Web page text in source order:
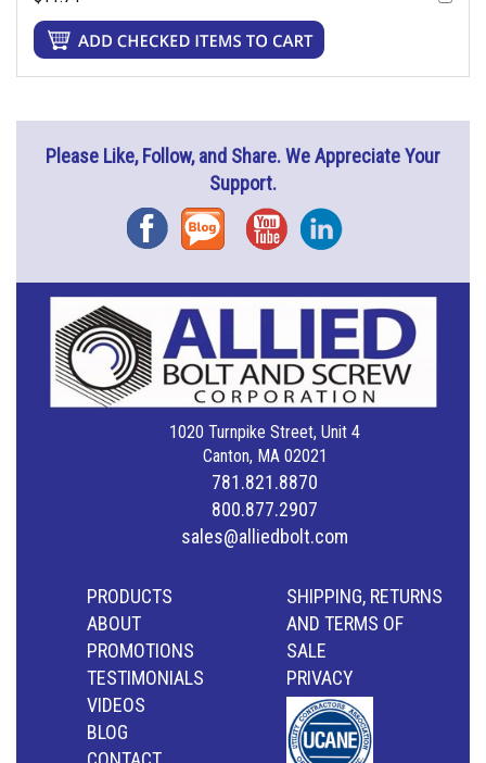
Please Like, Follow, and Share. We Appreciate Your
Support.
FacebookBlog YouTubeInstagram
1020 Turnpike Street, Unit 4
Canton, MA 02021
781.821.8870
800.877.2907
sales@alliedbolt.com
PRODUCTS
ABOUT
PROMOTIONS
TESTIMONIALS
VIDEOS
BLOG
SHIPPING, RETURNS
AND TERMS OF
SALE
PRIVACY